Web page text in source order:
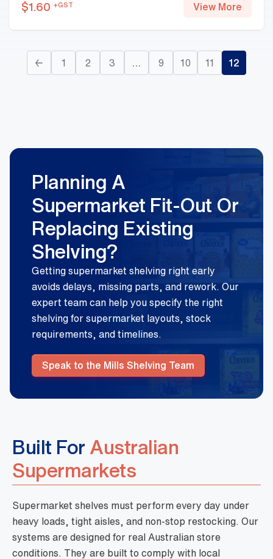
$1.60 +GST View More
← 1 2 3 … 9 10 11 12
Planning A
Supermarket Fit-Out Or
Replacing Existing
Shelving?
Getting supermarket shelving right early
avoids delays, missing parts, and rework. Our
expert team can help you specify the right
shelving for supermarket layouts, stock
requirements, and timelines.
Speak to the Mills Shelving Team
Built For Australian
Supermarkets
Supermarket shelves must perform every day under
heavy loads, tight aisles, and non-stop restocking. Our
systems are designed for real Australian store
conditions. They are built to comply with local